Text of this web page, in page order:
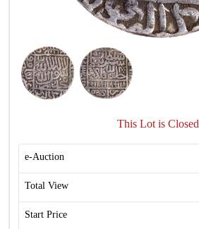
This Lot is Closed
e-Auction
Total View
Start Price